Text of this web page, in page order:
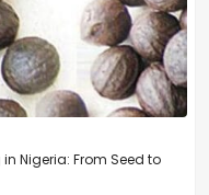
Nigeria: From Seed to